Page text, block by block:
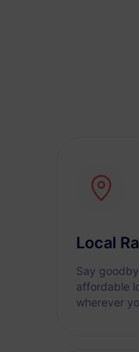
Local
Say
affordable
wherever